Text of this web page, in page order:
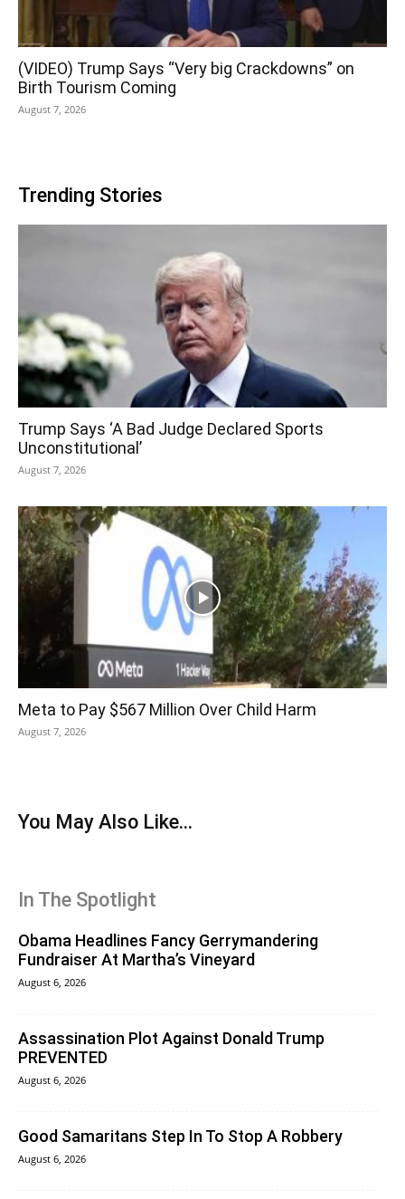
(VIDEO) Trump Says “Very big Crackdowns” on
Birth Tourism Coming
August 7, 2026
Trending Stories
Trump Says ‘A Bad Judge Declared Sports
Unconstitutional’
August 7, 2026
Meta to Pay $567 Million Over Child Harm
August 7, 2026
You May Also Like...
In The Spotlight
Obama Headlines Fancy Gerrymandering
Fundraiser At Martha’s Vineyard
August 6, 2026
Assassination Plot Against Donald Trump
PREVENTED
August 6, 2026
Good Samaritans Step In To Stop A Robbery
August 6, 2026